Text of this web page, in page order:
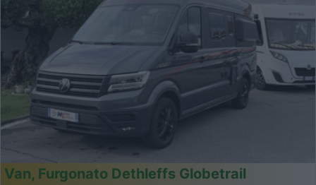
Van, Furgonato Dethleffs Globetrail